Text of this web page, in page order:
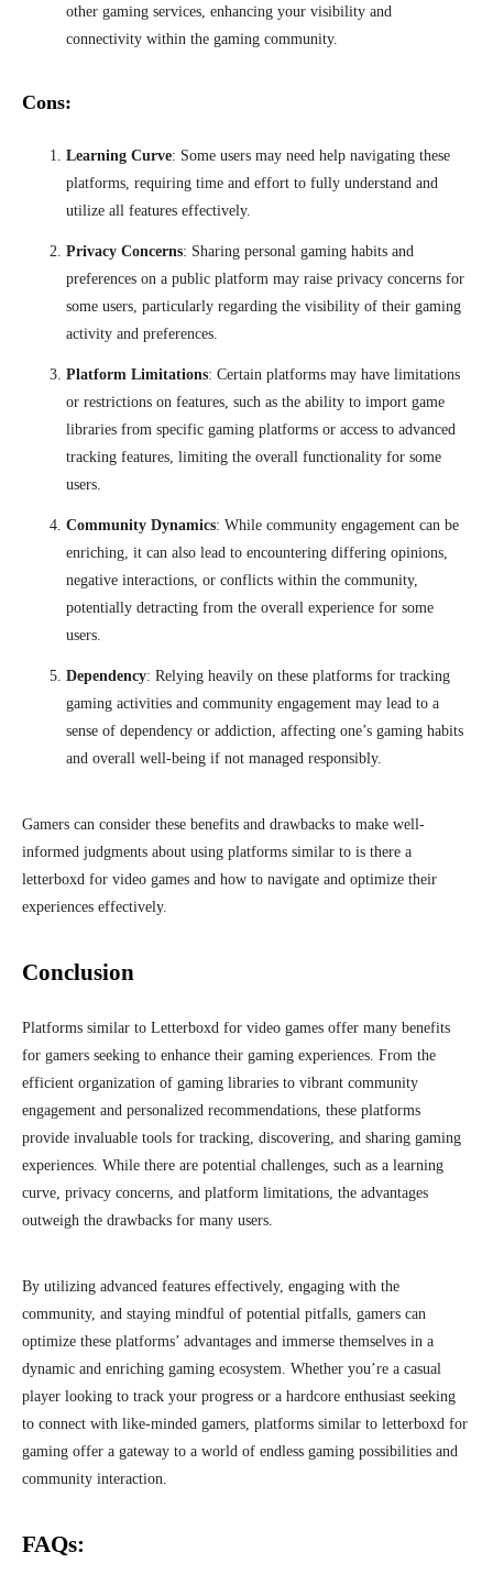
other gaming services, enhancing your visibility and
connectivity within the gaming community.
Cons:
Learning Curve: Some users may need help navigating these
platforms, requiring time and effort to fully understand and
utilize all features effectively.
Privacy Concerns: Sharing personal gaming habits and
preferences on a public platform may raise privacy concerns for
some users, particularly regarding the visibility of their gaming
activity and preferences.
Platform Limitations: Certain platforms may have limitations
or restrictions on features, such as the ability to import game
libraries from specific gaming platforms or access to advanced
tracking features, limiting the overall functionality for some
users.
Community Dynamics: While community engagement can be
enriching, it can also lead to encountering differing opinions,
negative interactions, or conflicts within the community,
potentially detracting from the overall experience for some
users.
Dependency: Relying heavily on these platforms for tracking
gaming activities and community engagement may lead to a
sense of dependency or addiction, affecting one’s gaming habits
and overall well-being if not managed responsibly.
Gamers can consider these benefits and drawbacks to make well-
informed judgments about using platforms similar to is there a
letterboxd for video games and how to navigate and optimize their
experiences effectively.
Conclusion
Platforms similar to Letterboxd for video games offer many benefits
for gamers seeking to enhance their gaming experiences. From the
efficient organization of gaming libraries to vibrant community
engagement and personalized recommendations, these platforms
provide invaluable tools for tracking, discovering, and sharing gaming
experiences. While there are potential challenges, such as a learning
curve, privacy concerns, and platform limitations, the advantages
outweigh the drawbacks for many users.
By utilizing advanced features effectively, engaging with the
community, and staying mindful of potential pitfalls, gamers can
optimize these platforms’ advantages and immerse themselves in a
dynamic and enriching gaming ecosystem. Whether you’re a casual
player looking to track your progress or a hardcore enthusiast seeking
to connect with like-minded gamers, platforms similar to letterboxd for
gaming offer a gateway to a world of endless gaming possibilities and
community interaction.
FAQs: